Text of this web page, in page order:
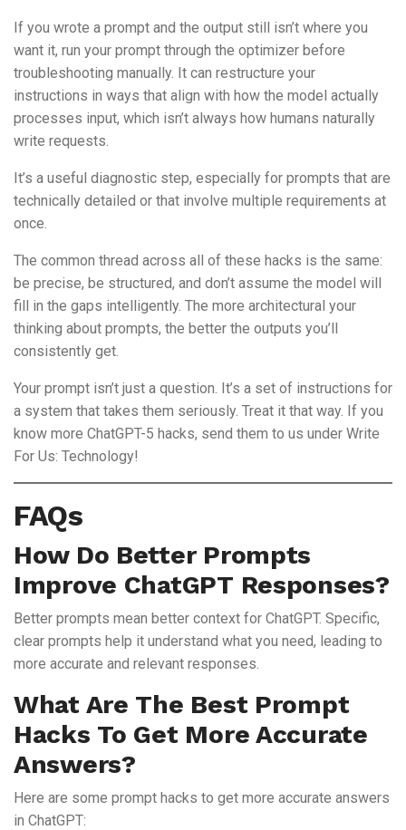
If you wrote a prompt and the output still isn’t where you
want it, run your prompt through the optimizer before
troubleshooting manually. It can restructure your
instructions in ways that align with how the model actually
processes input, which isn’t always how humans naturally
write requests.
It’s a useful diagnostic step, especially for prompts that are
technically detailed or that involve multiple requirements at
once.
The common thread across all of these hacks is the same:
be precise, be structured, and don’t assume the model will
fill in the gaps intelligently. The more architectural your
thinking about prompts, the better the outputs you’ll
consistently get.
Your prompt isn’t just a question. It’s a set of instructions for
a system that takes them seriously. Treat it that way. If you
know more ChatGPT-5 hacks, send them to us under Write
For Us: Technology!
FAQs
How Do Better Prompts
Improve ChatGPT Responses?
Better prompts mean better context for ChatGPT. Specific,
clear prompts help it understand what you need, leading to
more accurate and relevant responses.
What Are The Best Prompt
Hacks To Get More Accurate
Answers?
Here are some prompt hacks to get more accurate answers
in ChatGPT: